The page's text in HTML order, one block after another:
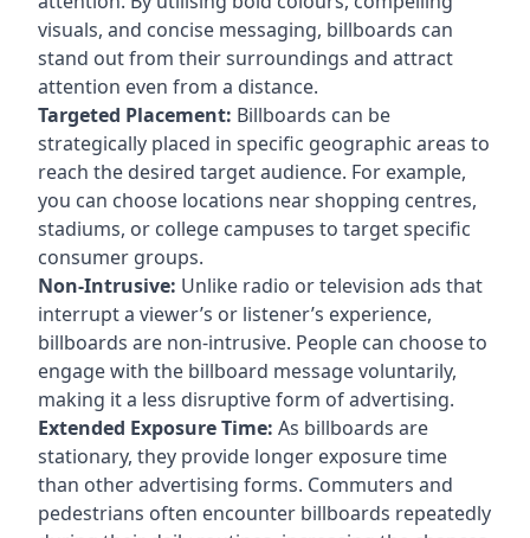
visuals, and concise messaging, billboards can
stand out from their surroundings and attract
attention even from a distance.
Targeted Placement: Billboards can be
strategically placed in specific geographic areas to
reach the desired target audience. For example,
you can choose locations near shopping centres,
stadiums, or college campuses to target specific
consumer groups.
Non-Intrusive: Unlike radio or television ads that
interrupt a viewer’s or listener’s experience,
billboards are non-intrusive. People can choose to
engage with the billboard message voluntarily,
making it a less disruptive form of advertising.
Extended Exposure Time: As billboards are
stationary, they provide longer exposure time
than other advertising forms. Commuters and
pedestrians often encounter billboards repeatedly